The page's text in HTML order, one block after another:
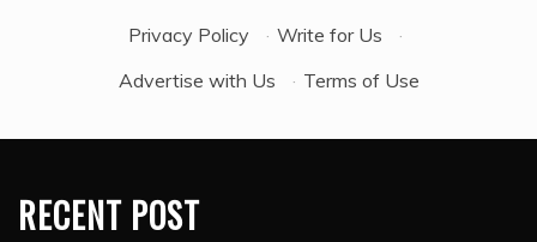
Privacy Policy
· Write for Us
·
Advertise with Us
· Terms of Use
RECENT POST